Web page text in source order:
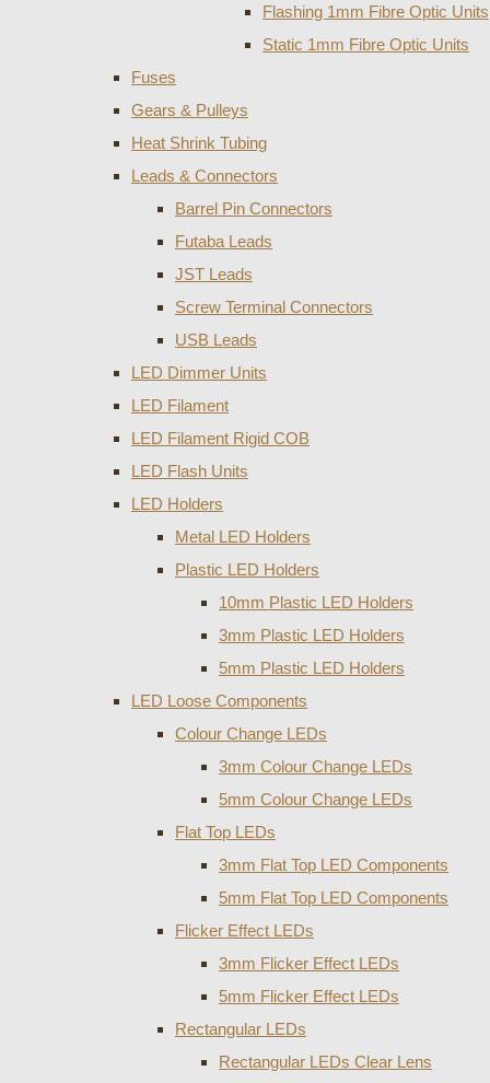
Flashing 1mm Fibre Optic Units
Static 1mm Fibre Optic Units
Fuses
Gears & Pulleys
Heat Shrink Tubing
Leads & Connectors
Barrel Pin Connectors
Futaba Leads
JST Leads
Screw Terminal Connectors
USB Leads
LED Dimmer Units
LED Filament
LED Filament Rigid COB
LED Flash Units
LED Holders
Metal LED Holders
Plastic LED Holders
10mm Plastic LED Holders
3mm Plastic LED Holders
5mm Plastic LED Holders
LED Loose Components
Colour Change LEDs
3mm Colour Change LEDs
5mm Colour Change LEDs
Flat Top LEDs
3mm Flat Top LED Components
5mm Flat Top LED Components
Flicker Effect LEDs
3mm Flicker Effect LEDs
5mm Flicker Effect LEDs
Rectangular LEDs
Rectangular LEDs Clear Lens